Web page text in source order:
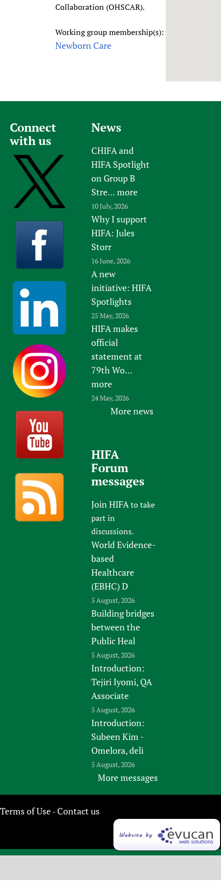
Newborn CareCollaboration (OHSCAR).
Working group membership(s):
Newborn Care
Connect
with us
News
CHIFA and
HIFA Spotlight
on Group B
Stre... more
10 July, 2026
Why I support
HIFA: Jules
Storr
16 June, 2026
A new
initiative: HIFA
Spotlights
25 May, 2026
HIFA makes
official
statement at
79th Wo...
more
24 May, 2026
More news
HIFA
Forum
messages
Join HIFAto take
part in
discussions.
World Evidence-
based
Healthcare
(EBHC) D
5 August, 2026
Building bridges
between the
Public Heal
5 August, 2026
Introduction:
Tejiri Iyomi, QA
Associate
5 August, 2026
Introduction:
Subeen Kim -
Omelora, deli
5 August, 2026
More messages
Terms of Use- Contact us